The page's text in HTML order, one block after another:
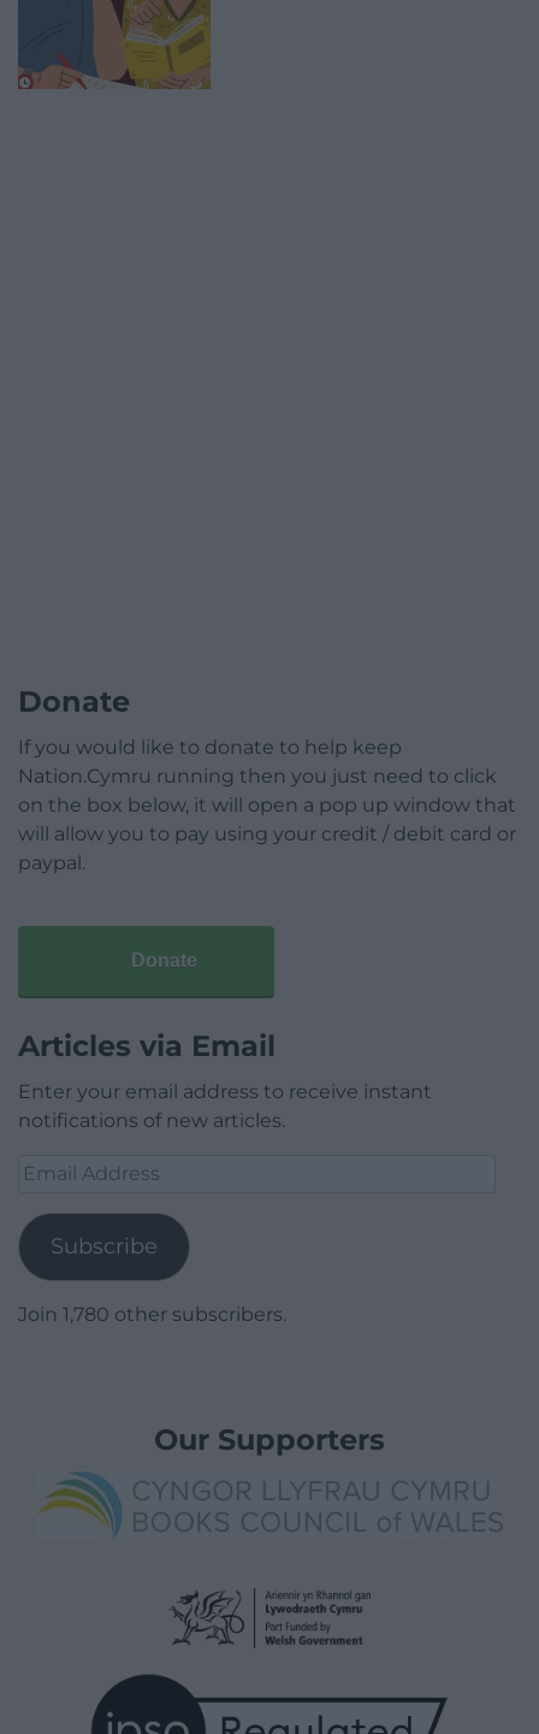
Donate
If you would like to donate to help keep
Nation.Cymru running then you just need to click
on the box below, it will open a pop up window that
will allow you to pay using your credit / debit card or
paypal.
Donate
Articles via Email
Enter your email address to receive instant
notifications of new articles.
Email
Subscribe
Join 1,780 other subscribers.
Our Supporters